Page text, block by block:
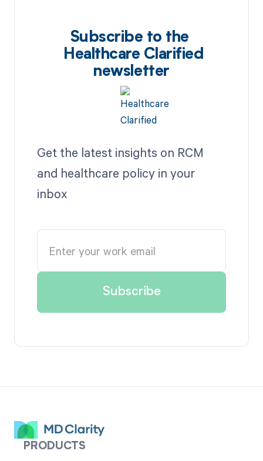
Subscribe to the
Healthcare Clarified
newsletter
Get the latest insights on RCM
and healthcare policy in your
inbox
PRODUCTS